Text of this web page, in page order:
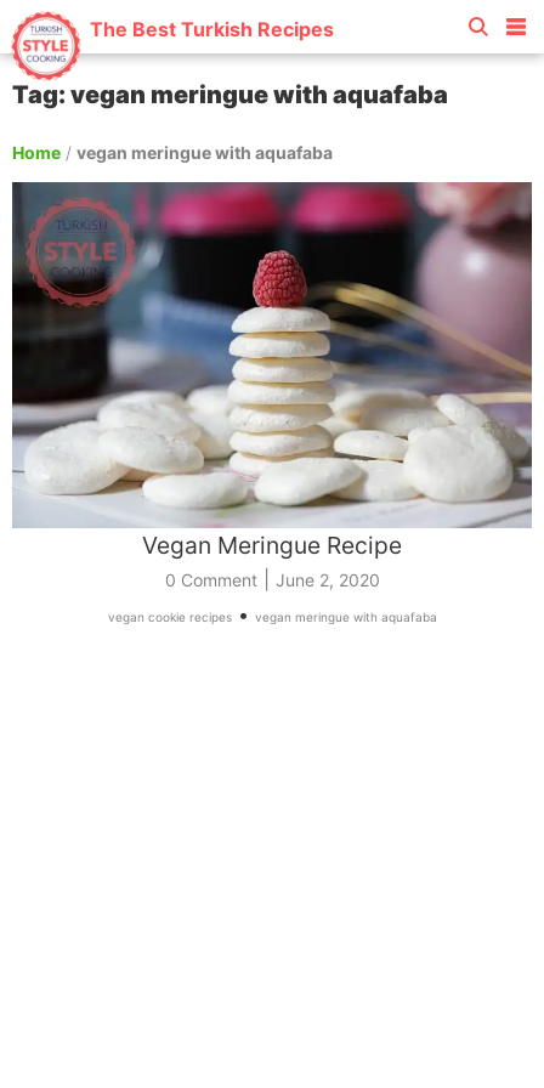
The Best Turkish Recipes
Tag: vegan meringue with aquafaba
Home / vegan meringue with aquafaba
Vegan Meringue Recipe
0 Comment| June 2, 2020
vegan cookie recipes• vegan meringue with aquafaba